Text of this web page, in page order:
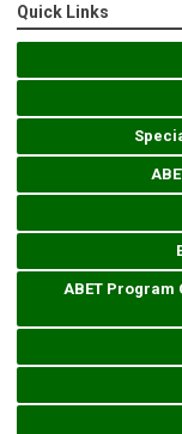
Quick Links
ABET